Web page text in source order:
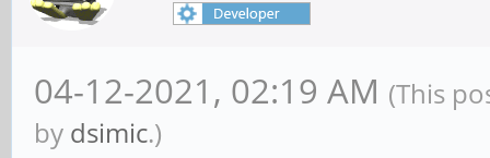
04-12-2021, 02:19 AM (This
by dsimic.)